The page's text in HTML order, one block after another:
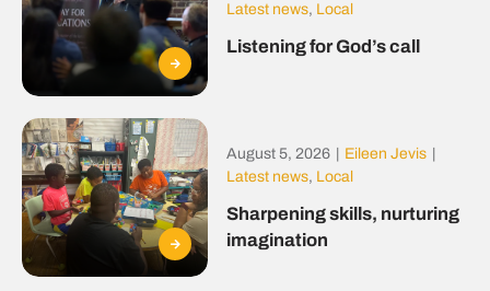
Latest news, Local
Listening for God’s call
August 5, 2026 Eileen Jevis
Latest news, Local
Sharpening skills, nurturing
imagination